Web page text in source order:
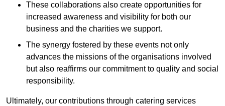
These collaborations also create opportunities for
increased awareness and visibility for both our
business and the charities we support.
The synergy fostered by these events not only
advances the missions of the organisations involved
but also reaffirms our commitment to quality and social
responsibility.
Ultimately, our contributions through catering services